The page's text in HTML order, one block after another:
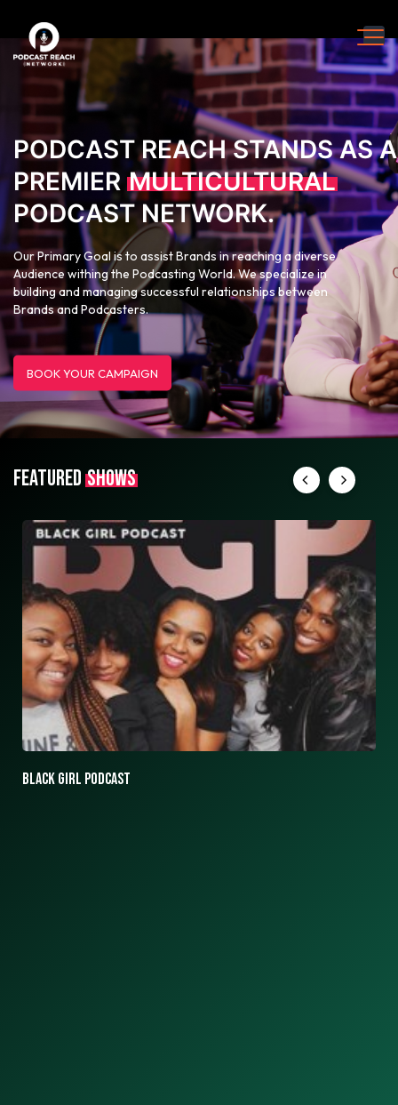
PODCAST REACH STANDS AS A
PREMIER MULTICULTURAL
PODCAST NETWORK.
Our Primary Goal is to assist Brands in reaching a diverse
Audience withing the Podcasting World. We specialize in
building and managing successful relationships between
Brands and Podcasters.
BOOK YOUR CAMPAIGN
FEATURED SHOWS
ASK ASHLEY